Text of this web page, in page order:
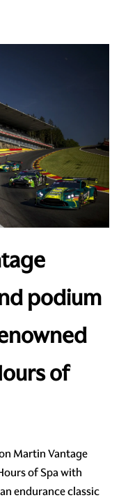
podium
of
Martin Vantage
of Spa with
endurance classic